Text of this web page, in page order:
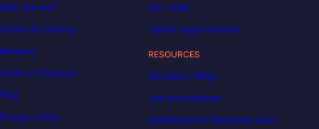
Who are we?
Tuition & funding
Reviews
Code of Conduct
FAQ
Privacy policy
Our team
Career opportunities
RESOURCES
Decoded | Blog
Job descriptions
DataScientest becomes Liora